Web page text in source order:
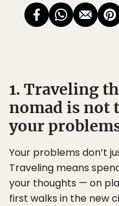
1. Traveling
nomad is not
your
Your problems don’t
Traveling means
your thoughts — on
first walks in the new